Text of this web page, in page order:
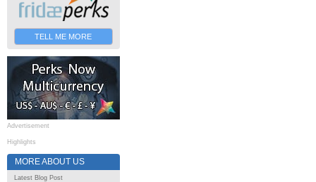
TELL ME MORE
Advertisement
Highlights
MORE ABOUT US
Latest Blog Post